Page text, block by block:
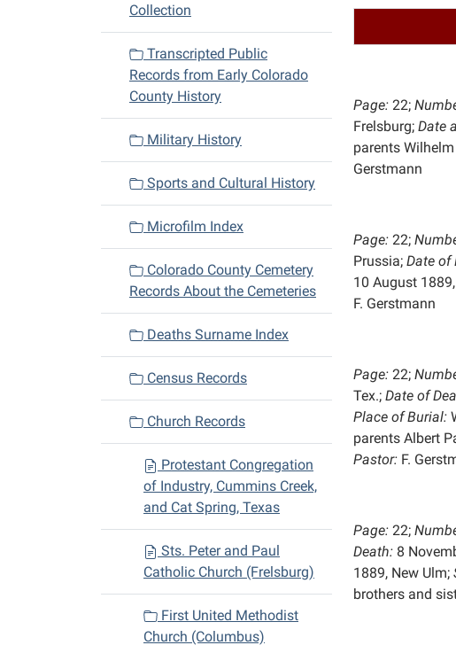
Page: 22;
Frelsburg; Date
parents
Gerstmann
Page: 22;
Prussia; Date of
10 August
F. Gerstmann
Page: 22;
Tex.; Date of
Place of Burial:
parents Albert
Pastor: F.
Page: 22;
Death: 8
1889, New Ulm;
brothers and
Collection
Transcripted Public
Records from Early Colorado
County History
Military History
Sports and Cultural History
Microfilm Index
Colorado County Cemetery
Records About the Cemeteries
Deaths Surname Index
Census Records
Church Records
Protestant Congregation
of Industry, Cummins Creek,
and Cat Spring, Texas
Sts. Peter and Paul
Catholic Church (Frelsburg)
First United Methodist
Church (Columbus)